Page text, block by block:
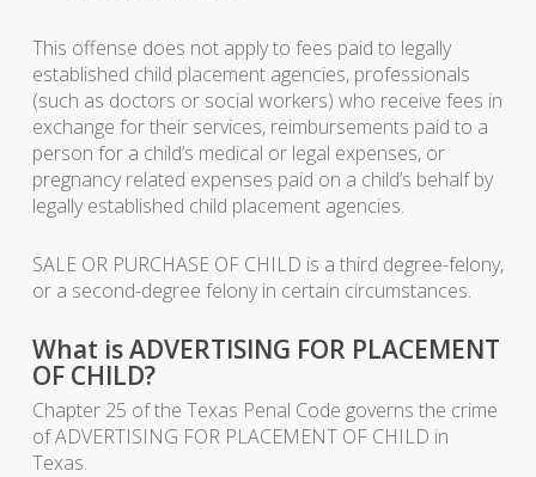
This offense does not apply to fees paid to legally
established child placement agencies, professionals
(such as doctors or social workers) who receive fees in
exchange for their services, reimbursements paid to a
person for a child’s medical or legal expenses, or
pregnancy related expenses paid on a child’s behalf by
legally established child placement agencies.
SALE OR PURCHASE OF CHILD is a third degree-felony,
or a second-degree felony in certain circumstances.
What is ADVERTISING FOR PLACEMENT
OF CHILD?
Chapter 25 of the Texas Penal Code governs the crime
of ADVERTISING FOR PLACEMENT OF CHILD in
Texas.